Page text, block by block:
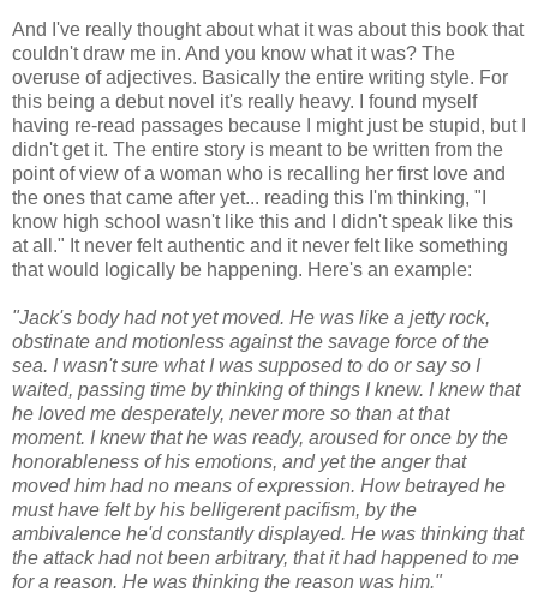
And I've really thought about what it was about this book that
couldn't draw me in. And you know what it was? The
overuse of adjectives. Basically the entire writing style. For
this being a debut novel it's really heavy. I found myself
having re-read passages because I might just be stupid, but I
didn't get it. The entire story is meant to be written from the
point of view of a woman who is recalling her first love and
the ones that came after yet... reading this I'm thinking, "I
know high school wasn't like this and I didn't speak like this
at all." It never felt authentic and it never felt like something
that would logically be happening. Here's an example:
"Jack's body had not yet moved. He was like a jetty rock,
obstinate and motionless against the savage force of the
sea. I wasn't sure what I was supposed to do or say so I
waited, passing time by thinking of things I knew. I knew that
he loved me desperately, never more so than at that
moment. I knew that he was ready, aroused for once by the
honorableness of his emotions, and yet the anger that
moved him had no means of expression. How betrayed he
must have felt by his belligerent pacifism, by the
ambivalence he'd constantly displayed. He was thinking that
the attack had not been arbitrary, that it had happened to me
for a reason. He was thinking the reason was him."